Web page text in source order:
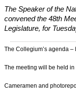
The Speaker of the
convened the 48th
Legislature, for
The Collegium’s agenda
The meeting will be held
Cameramen and